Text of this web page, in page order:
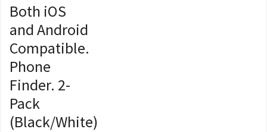
Both iOS
and Android
Compatible.
Phone
Finder. 2-
Pack
(Black/White)